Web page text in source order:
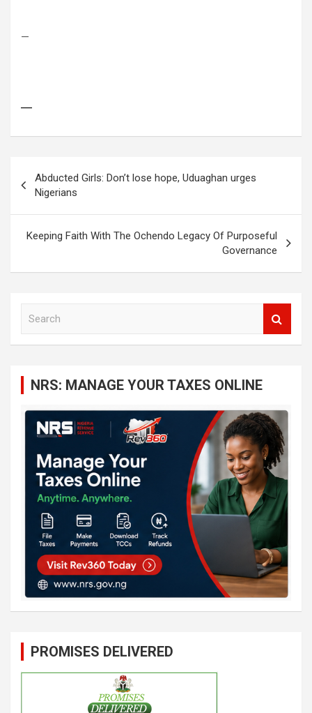
—
—
navigation
Abducted Girls: Don’t lose hope, Uduaghan urges
Nigerians
Keeping Faith With The Ochendo Legacy Of Purposeful
Governance
NRS: MANAGE YOUR TAXES ONLINE
PROMISES DELIVERED